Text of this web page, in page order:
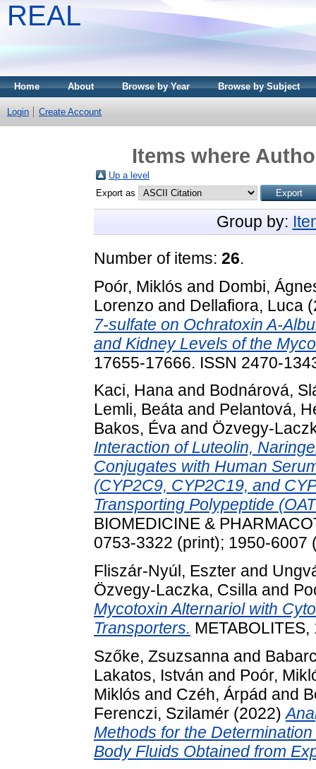
REAL
Home About Browse by Year Browse by Subject
Login Create Account
Items where
Up a level
Export as
Group by:
Number of items: 26.
Poór, Miklós and Dombi,
Lorenzo and Dellafiora, Luca
7-sulfate on Ochratoxin A-
and Kidney Levels of the
17655-17666. ISSN 2470-
Kaci, Hana and Bodnárová,
Lemli, Beáta and Pelantová,
Bakos, Éva and Özvegy-
Interaction of Luteolin,
Conjugates with Human
(CYP2C9, CYP2C19, and
Transporting Polypeptide
BIOMEDICINE &
0753-3322 (print); 1950-6007
Fliszár-Nyúl, Eszter and
Özvegy-Laczka, Csilla and
Mycotoxin Alternariol with
Transporters.
Szőke, Zsuzsanna and
Lakatos, István and Poór,
Miklós and Czéh, Árpád and
Ferenczi, Szilamér (2022)
Methods for the
Body Fluids Obtained from